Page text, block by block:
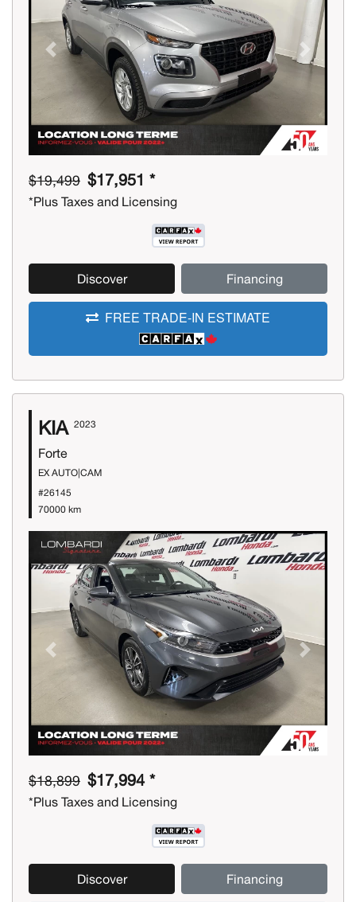
Previous Next
$19,499 $17,951 *
*Plus Taxes and Licensing
Discover Financing
FREE TRADE-IN ESTIMATE
KIA 2023
Forte
EX AUTO|CAM
#26145
70000 km
Previous Next
$18,899 $17,994 *
*Plus Taxes and Licensing
Discover Financing